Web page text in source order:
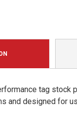
tag stock
and designed for